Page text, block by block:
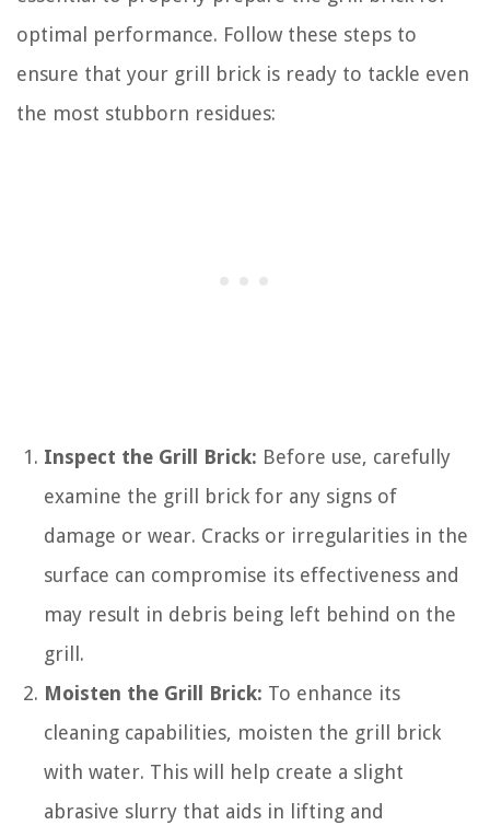
optimal performance. Follow these steps to
ensure that your grill brick is ready to tackle even
the most stubborn residues:
Inspect the Grill Brick: Before use, carefully
examine the grill brick for any signs of
damage or wear. Cracks or irregularities in the
surface can compromise its effectiveness and
may result in debris being left behind on the
grill.
Moisten the Grill Brick: To enhance its
cleaning capabilities, moisten the grill brick
with water. This will help create a slight
abrasive slurry that aids in lifting and